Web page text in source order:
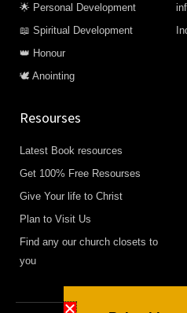
🌟 Personal Development
📖 Spiritual Development
👑 Honour
🕊️ Anointing
Resourses
Latest Book resources
Get 100% Free Resourses
Give Your life to Christ
Plan to Visit Us
Find any our church closets to
you